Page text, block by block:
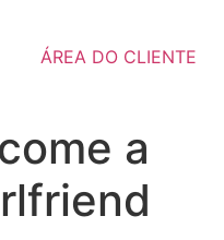
ÁREA DO CLIENTE
a